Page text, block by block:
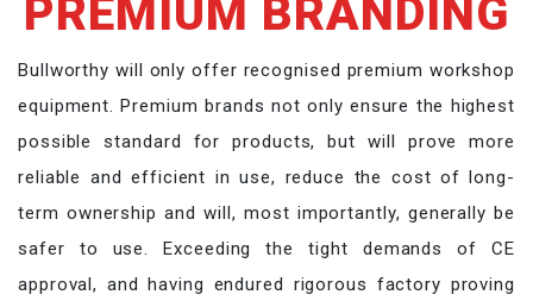
PREMIUM BRANDING
Bullworthy will only offer recognised premium workshop
equipment. Premium brands not only ensure the highest
possible standard for products, but will prove more
reliable and efficient in use, reduce the cost of long-
term ownership and will, most importantly, generally be
safer to use. Exceeding the tight demands of CE
approval, and having endured rigorous factory proving